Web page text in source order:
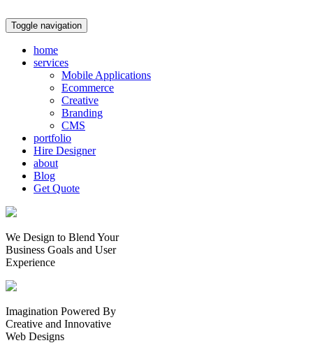
Toggle navigation
home
services
Mobile Applications
Ecommerce
Creative
Branding
CMS
portfolio
Hire Designer
about
Blog
Get Quote
We Design to Blend Your
Business Goals and User
Experience
Imagination Powered By
Creative and Innovative
Web Designs